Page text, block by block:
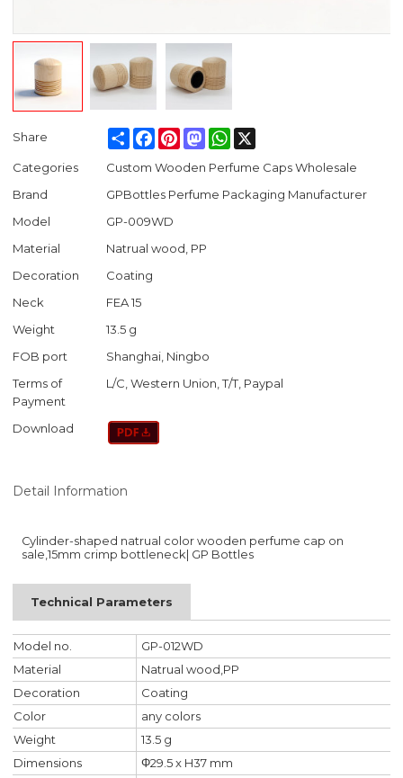
Share ShareFacebook
PinterestMastodonWhatsApp
Categories
Custom Wooden Perfume Caps Wholesale
Brand
GPBottles Perfume Packaging Manufacturer
Model
GP-009WD
Material
Natrual wood, PP
Decoration
Coating
Neck
FEA 15
Weight
13.5 g
FOB port
Shanghai, Ningbo
Terms of
Payment
L/C, Western Union, T/T, Paypal
Download
Detail Information
Cylinder-shaped natrual color wooden perfume cap on
sale,15mm crimp bottleneck| GP Bottles
Technical Parameters
Model no.
GP-012WD
Material
Natrual wood,PP
Decoration
Coating
Color
any colors
Weight
13.5 g
Dimensions
Φ29.5 x H37 mm